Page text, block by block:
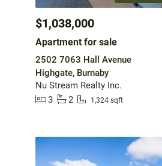
$1,038,000
Apartment for sale
2502 7063 Hall Avenue
Highgate, Burnaby
Nu Stream Realty Inc.
3
2 1,324 sqft